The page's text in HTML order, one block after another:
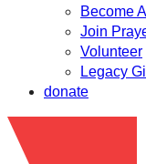
Become
Join
Volunteer
Legacy
donate